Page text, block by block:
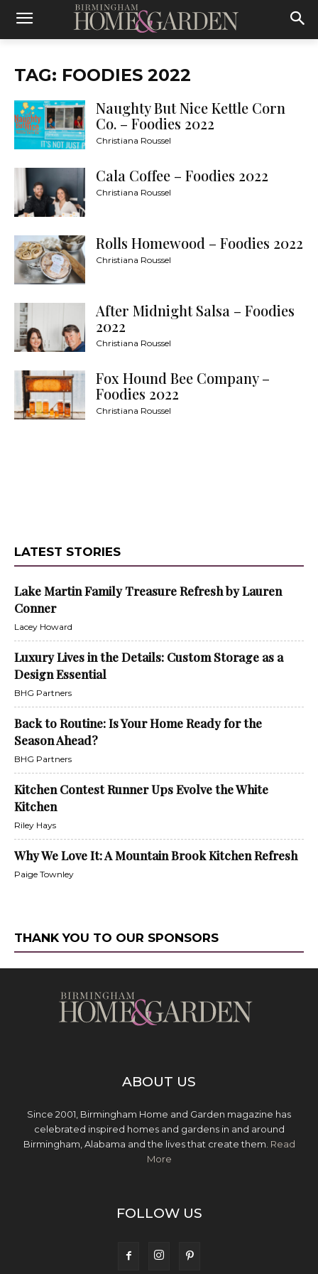
TAG: FOODIES 2022
Naughty But Nice Kettle Corn
Co. – Foodies 2022
Christiana Roussel
Cala Coffee – Foodies 2022
Christiana Roussel
Rolls Homewood – Foodies 2022
Christiana Roussel
After Midnight Salsa – Foodies
2022
Christiana Roussel
Fox Hound Bee Company –
Foodies 2022
Christiana Roussel
LATEST STORIES
Lake Martin Family Treasure Refresh by Lauren
Conner
Lacey Howard
Luxury Lives in the Details: Custom Storage as a
Design Essential
BHG Partners
Back to Routine: Is Your Home Ready for the
Season Ahead?
BHG Partners
Kitchen Contest Runner Ups Evolve the White
Kitchen
Riley Hays
Why We Love It: A Mountain Brook Kitchen Refresh
Paige Townley
THANK YOU TO OUR SPONSORS
ABOUT US
Since 2001, Birmingham Home and Garden magazine has
celebrated inspired homes and gardens in and around
Birmingham, Alabama and the lives that create them. Read
More
FOLLOW US